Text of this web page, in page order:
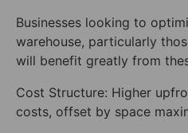
Businesses looking to
warehouse, particularly
will benefit greatly from
Cost Structure: Higher
costs, offset by space